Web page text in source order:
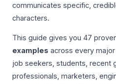
communicates specific,
characters.
This guide gives you 47
examples across every
job seekers, students, recent
professionals, marketers,